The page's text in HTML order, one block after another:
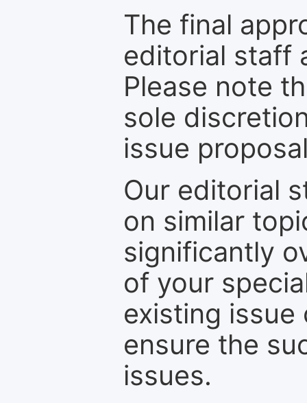
The final
editorial staff
Please note
sole
issue
Our editorial
on similar
significantly
of your
existing
ensure the
issues.